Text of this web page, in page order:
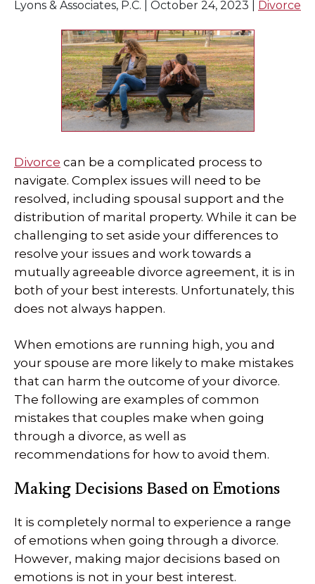
Lyons & Associates, P.C. | October 24, 2023 Divorce
Divorce can be a complicated process to
navigate. Complex issues will need to be
resolved, including spousal support and the
distribution of marital property. While it can be
challenging to set aside your differences to
resolve your issues and work towards a
mutually agreeable divorce agreement, it is in
both of your best interests. Unfortunately, this
does not always happen.
When emotions are running high, you and
your spouse are more likely to make mistakes
that can harm the outcome of your divorce.
The following are examples of common
mistakes that couples make when going
through a divorce, as well as
recommendations for how to avoid them.
Making Decisions Based on Emotions
It is completely normal to experience a range
of emotions when going through a divorce.
However, making major decisions based on
emotions is not in your best interest.
ELDER LAW
SEE ALL PERSONAL SERVICES